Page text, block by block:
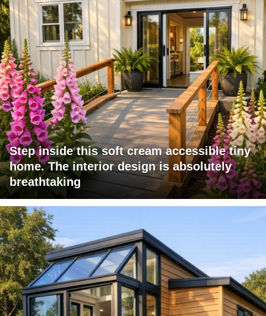
Step inside this soft cream accessible tiny
home. The interior design is absolutely
breathtaking